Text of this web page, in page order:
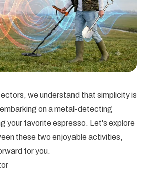
we understand that simplicity is
on a metal-detecting
your favorite espresso. Let's explore
these two enjoyable activities,
for you.